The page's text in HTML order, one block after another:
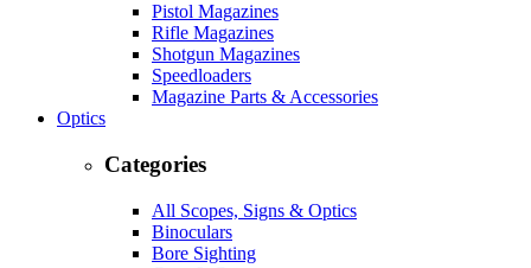
Pistol Magazines
Rifle Magazines
Shotgun Magazines
Speedloaders
Magazine Parts & Accessories
Optics
Categories
All Scopes, Signs & Optics
Binoculars
Bore Sighting